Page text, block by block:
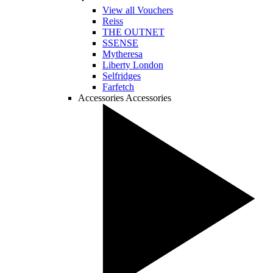
View all Vouchers
Reiss
THE OUTNET
SSENSE
Mytheresa
Liberty London
Selfridges
Farfetch
Accessories Accessories